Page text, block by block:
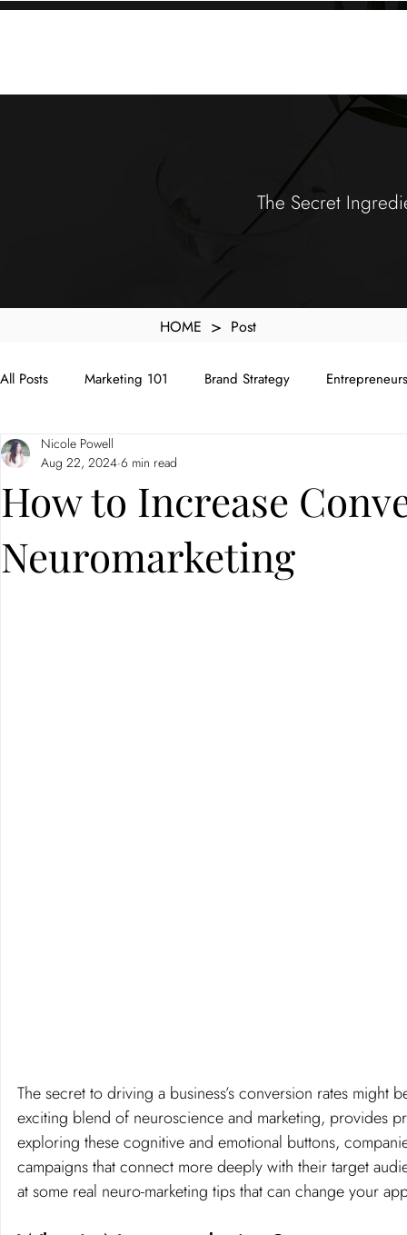
The Secret
HOME > Post
All Posts Marketing 101 Brand Strategy
Branding
How to Increase
Neuromarketing
Nicole Powell
Aug 22, 2024 6 min read
The secret to driving a business’s conversion rates
exciting blend of neuroscience and marketing, provides
exploring these cognitive and emotional buttons,
campaigns that connect more deeply with their target
at some real neuro-marketing tips that can change your